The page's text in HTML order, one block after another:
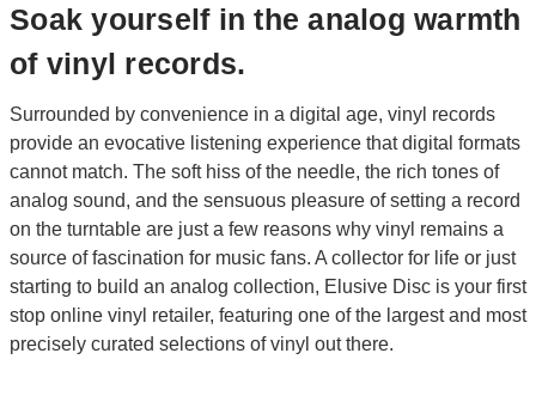
Soak yourself in the analog warmth
of vinyl records.
Surrounded by convenience in a digital age, vinyl records
provide an evocative listening experience that digital formats
cannot match. The soft hiss of the needle, the rich tones of
analog sound, and the sensuous pleasure of setting a record
on the turntable are just a few reasons why vinyl remains a
source of fascination for music fans. A collector for life or just
starting to build an analog collection, Elusive Disc is your first
stop online vinyl retailer, featuring one of the largest and most
precisely curated selections of vinyl out there.